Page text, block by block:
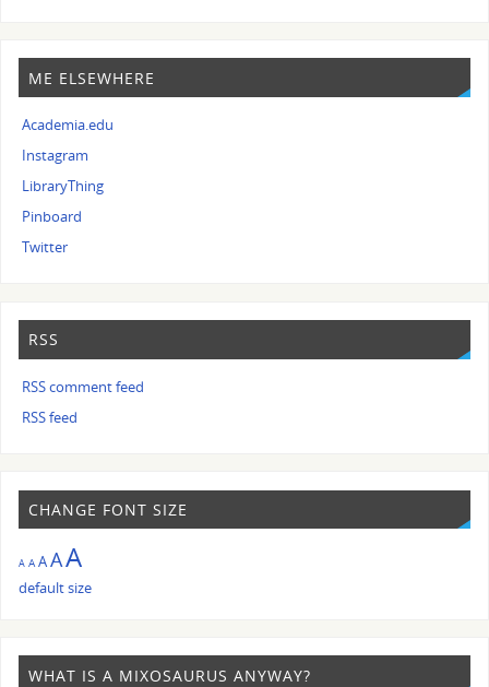
ME ELSEWHERE
Academia.edu
Instagram
LibraryThing
Pinboard
Twitter
RSS
RSS comment feed
RSS feed
CHANGE FONT SIZE
A A AAA
default size
WHAT IS A MIXOSAURUS ANYWAY?